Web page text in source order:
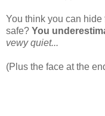
You think you can
safe? You
vewy quiet...
(Plus the face at the